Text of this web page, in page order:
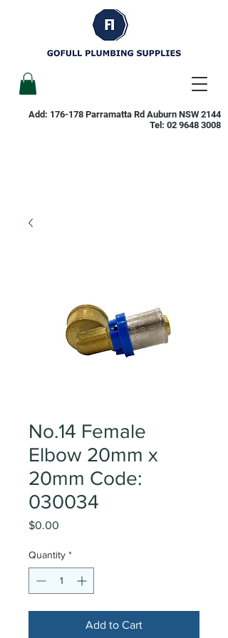
Add: 176-178 Parramatta Rd Auburn NSW 2144
Tel: 02 9648 3008
No.14 Female
Elbow 20mm x
20mm Code:
030034
$0.00
Quantity *
Add to Cart